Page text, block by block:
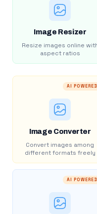
Image Resizer
Resize images online
aspect ratios
AI POWERED
Image Converter
Convert images among
different formats freely
AI POWERED